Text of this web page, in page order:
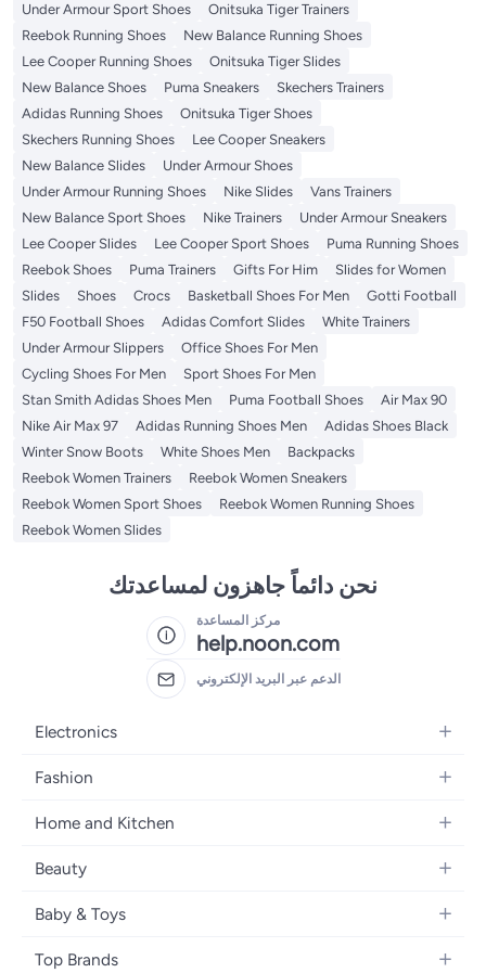
Under Armour Sport Shoes
Onitsuka Tiger Trainers
Reebok Running Shoes
New Balance Running Shoes
Lee Cooper Running Shoes
Onitsuka Tiger Slides
New Balance Shoes
Puma Sneakers
Skechers Trainers
Adidas Running Shoes
Onitsuka Tiger Shoes
Skechers Running Shoes
Lee Cooper Sneakers
New Balance Slides
Under Armour Shoes
Under Armour Running Shoes
Nike Slides
Vans Trainers
New Balance Sport Shoes
Nike Trainers
Under Armour Sneakers
Lee Cooper Slides
Lee Cooper Sport Shoes
Puma Running Shoes
Reebok Shoes
Puma Trainers Gifts For Him
Slides for Women
Slides
Shoes Crocs Basketball Shoes For Men
Gotti Football
F50 Football Shoes
Adidas Comfort Slides
White Trainers
Under Armour Slippers
Office Shoes For Men
Cycling Shoes For Men
Sport Shoes For Men
Stan Smith Adidas Shoes Men
Puma Football Shoes
Air Max 90
Nike Air Max 97
Adidas Running Shoes Men
Adidas Shoes Black
Winter Snow Boots
White Shoes Men
Backpacks
Reebok Women Trainers
Reebok Women Sneakers
Reebok Women Sport Shoes
Reebok Women Running Shoes
Reebok Women Slides
نحن دائماً جاهزون لمساعدتك
مركز المساعدة
help.noon.com
الدعم عبر البريد الإلكتروني
Electronics
Mobiles
Laptops
Home Appliances
Televisions
Headphones
Fashion
Women's Fashion
Girls' Fashion
Boys' Fashion
Home and Kitchen
Bath
Kitchen & Dining
Tools & Home Improvement
Beauty
Fragrance
Haircare
Baby & Toys
Diapering
Top Brands